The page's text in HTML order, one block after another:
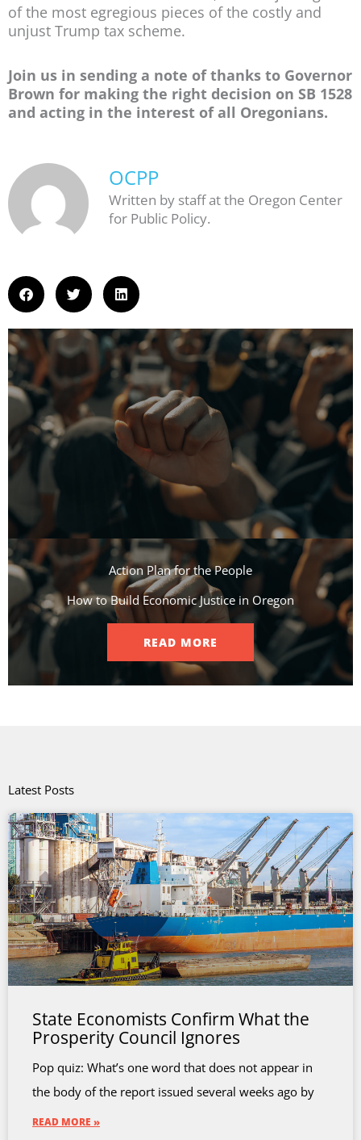
of the most egregious pieces of the costly and
unjust Trump tax scheme.
Join us in sending a note of thanks to Governor
Brown for making the right decision on SB 1528
and acting in the interest of all Oregonians.
OCPP
Written by staff at the Oregon Center
for Public Policy.
Action Plan for the People​
How to Build Economic Justice in Oregon
READ MORE
Latest Posts
State Economists Confirm What the
Prosperity Council Ignores
Pop quiz: What’s one word that does not appear in
the body of the report issued several weeks ago by
READ MORE »